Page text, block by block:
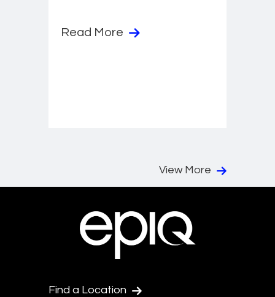
Read More
View More
Find a Location